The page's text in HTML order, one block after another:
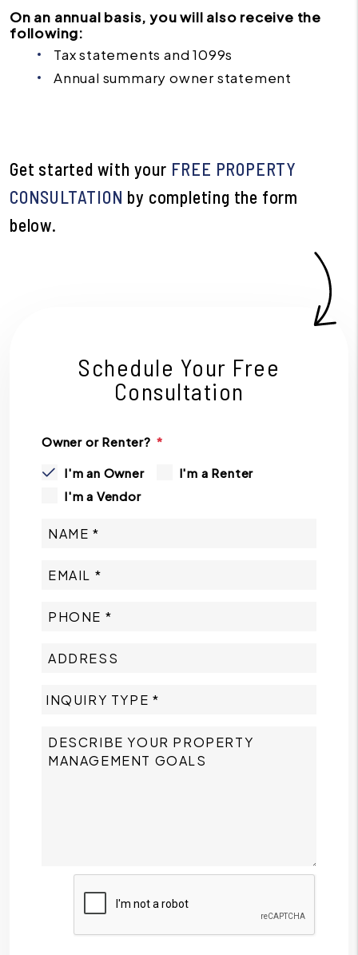
On an annual basis, you will also receive the
following:
Tax statements and 1099s
Annual summary owner statement
Get started with your FREE PROPERTY
CONSULTATION by completing the form
.
Schedule Your Free
Consultation
Owner or Renter?
I'm an Owner
I'm a Renter
I'm a Vendor
Submit